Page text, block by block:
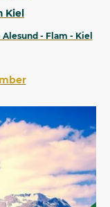
Kiel
- Flam - Kiel